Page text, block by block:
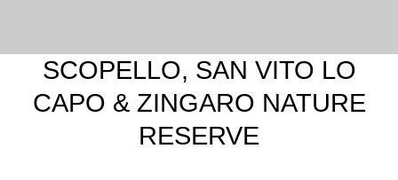
SCOPELLO, SAN VITO LO
CAPO & ZINGARO NATURE
RESERVE